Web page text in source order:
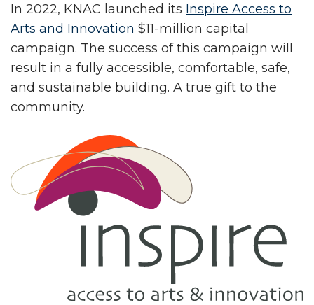
In 2022, KNAC launched its Inspire Access to
Arts and Innovation $11-million capital
campaign. The success of this campaign will
result in a fully accessible, comfortable, safe,
and sustainable building. A true gift to the
community.